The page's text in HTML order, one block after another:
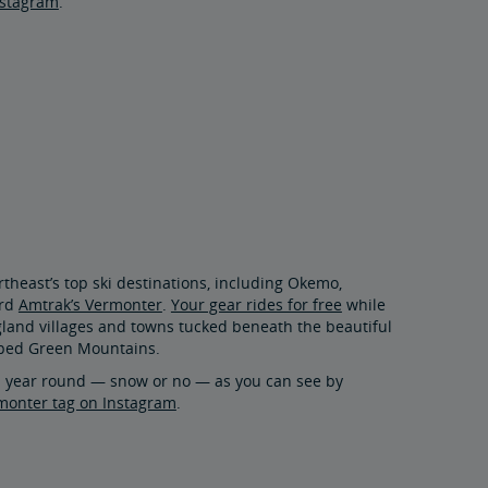
top ski destinations, including Okemo,
Amtrak’s Vermonter. Your gear rides for free while
villages and towns tucked beneath the beautiful
Green Mountains.
year round — snow or no — as you can see by
tag on Instagram